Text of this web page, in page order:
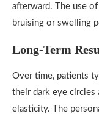
afterward. The use
bruising or swelling
Long-Term
Over time, patients
their dark eye circles
elasticity. The